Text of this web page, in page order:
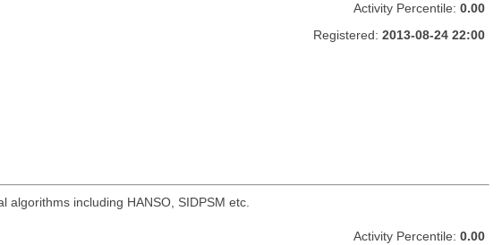
Activity Percentile: 0.00
Registered: 2013-08-24 22:00
algorithms including HANSO, SIDPSM etc.
Activity Percentile: 0.00